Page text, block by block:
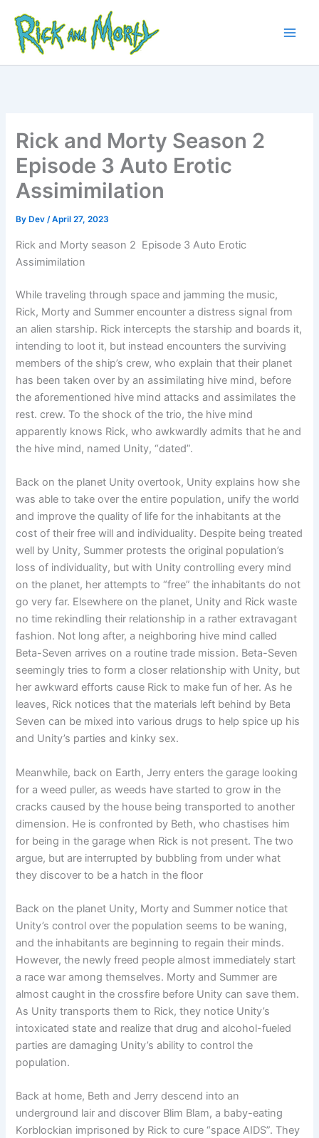
content
Rick and Morty Season 2
Episode 3 Auto Erotic
Assimimilation
By Dev/April 27, 2023
Rick and Morty season 2 Episode 3 Auto Erotic
Assimimilation
While traveling through space and jamming the music,
Rick, Morty and Summer encounter a distress signal from
an alien starship. Rick intercepts the starship and boards it,
intending to loot it, but instead encounters the surviving
members of the ship’s crew, who explain that their planet
has been taken over by an assimilating hive mind, before
the aforementioned hive mind attacks and assimilates the
rest. crew. To the shock of the trio, the hive mind
apparently knows Rick, who awkwardly admits that he and
the hive mind, named Unity, “dated”.
Back on the planet Unity overtook, Unity explains how she
was able to take over the entire population, unify the world
and improve the quality of life for the inhabitants at the
cost of their free will and individuality. Despite being treated
well by Unity, Summer protests the original population’s
loss of individuality, but with Unity controlling every mind
on the planet, her attempts to “free” the inhabitants do not
go very far. Elsewhere on the planet, Unity and Rick waste
no time rekindling their relationship in a rather extravagant
fashion. Not long after, a neighboring hive mind called
Beta-Seven arrives on a routine trade mission. Beta-Seven
seemingly tries to form a closer relationship with Unity, but
her awkward efforts cause Rick to make fun of her. As he
leaves, Rick notices that the materials left behind by Beta
Seven can be mixed into various drugs to help spice up his
and Unity’s parties and kinky sex.
Meanwhile, back on Earth, Jerry enters the garage looking
for a weed puller, as weeds have started to grow in the
cracks caused by the house being transported to another
dimension. He is confronted by Beth, who chastises him
for being in the garage when Rick is not present. The two
argue, but are interrupted by bubbling from under what
they discover to be a hatch in the floor
Back on the planet Unity, Morty and Summer notice that
Unity’s control over the population seems to be waning,
and the inhabitants are beginning to regain their minds.
However, the newly freed people almost immediately start
a race war among themselves. Morty and Summer are
almost caught in the crossfire before Unity can save them.
As Unity transports them to Rick, they notice Unity’s
intoxicated state and realize that drug and alcohol-fueled
parties are damaging Unity’s ability to control the
population.
Back at home, Beth and Jerry descend into an
underground lair and discover Blim Blam, a baby-eating
Korblockian imprisoned by Rick to cure “space AIDS”. They